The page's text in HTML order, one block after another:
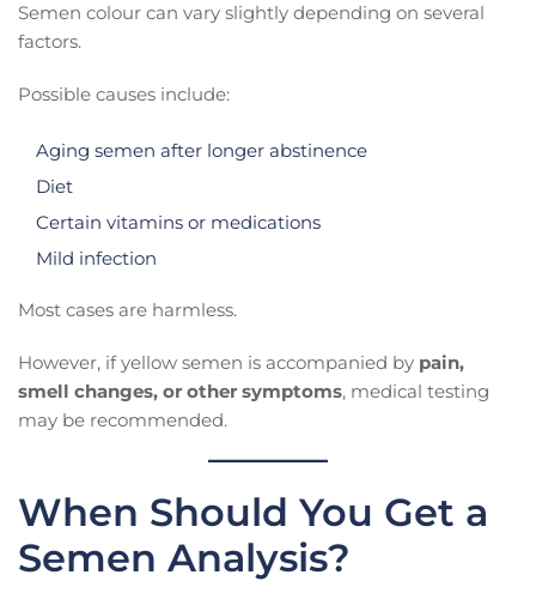
Semen colour can vary slightly depending on several
factors.
Possible causes include:
Aging semen after longer abstinence
Diet
Certain vitamins or medications
Mild infection
Most cases are harmless.
However, if yellow semen is accompanied by pain,
smell changes, or other symptoms, medical testing
may be recommended.
When Should You Get a
Semen Analysis?